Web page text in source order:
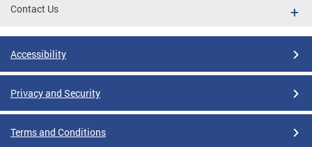
Contact Us
Accessibility
Privacy and Security
Terms and Conditions